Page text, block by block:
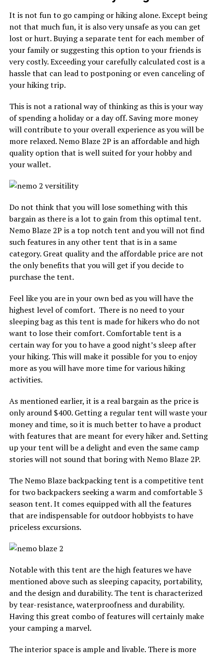
It is not fun to go camping or hiking alone. Except being
not that much fun, it is also very unsafe as you can get
lost or hurt. Buying a separate tent for each member of
your family or suggesting this option to your friends is
very costly. Exceeding your carefully calculated cost is a
hassle that can lead to postponing or even canceling of
your hiking trip.
This is not a rational way of thinking as this is your way
of spending a holiday or a day off. Saving more money
will contribute to your overall experience as you will be
more relaxed. Nemo Blaze 2P is an affordable and high
quality option that is well suited for your hobby and
your wallet.
Do not think that you will lose something with this
bargain as there is a lot to gain from this optimal tent.
Nemo Blaze 2P is a top notch tent and you will not find
such features in any other tent that is in a same
category. Great quality and the affordable price are not
the only benefits that you will get if you decide to
purchase the tent.
Feel like you are in your own bed as you will have the
highest level of comfort. There is no need to your
sleeping bag as this tent is made for hikers who do not
want to lose their comfort. Comfortable tent is a
certain way for you to have a good night’s sleep after
your hiking. This will make it possible for you to enjoy
more as you will have more time for various hiking
activities.
As mentioned earlier, it is a real bargain as the price is
only around $400. Getting a regular tent will waste your
money and time, so it is much better to have a product
with features that are meant for every hiker and. Setting
up your tent will be a delight and even the same camp
stories will not sound that boring with Nemo Blaze 2P.
The Nemo Blaze backpacking tent is a competitive tent
for two backpackers seeking a warm and comfortable 3
season tent. It comes equipped with all the features
that are indispensable for outdoor hobbyists to have
priceless excursions.
Notable with this tent are the high features we have
mentioned above such as sleeping capacity, portability,
and the design and durability. The tent is characterized
by tear-resistance, waterproofness and durability.
Having this great combo of features will certainly make
your camping a marvel.
The interior space is ample and livable. There is more